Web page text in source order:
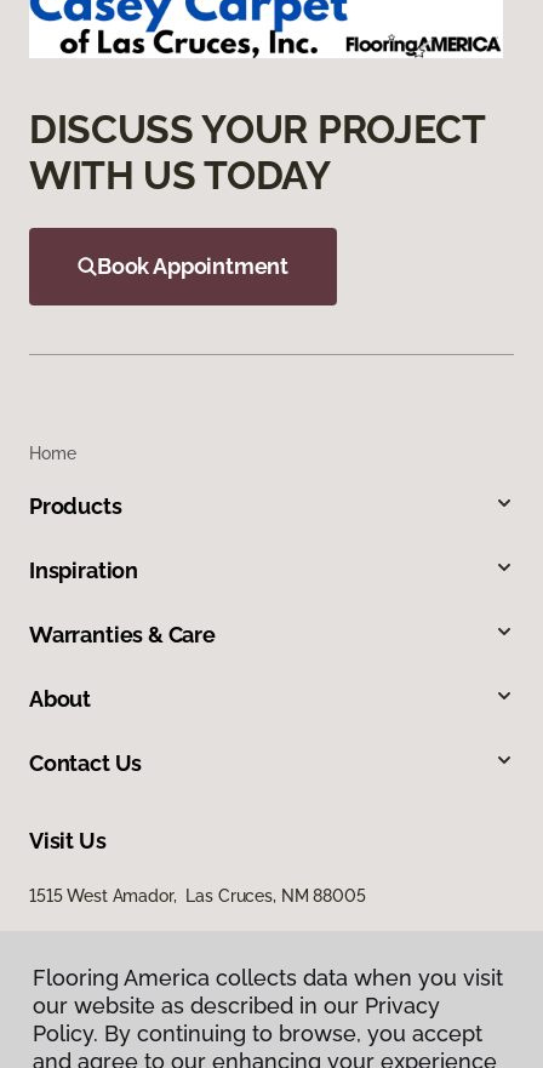
DISCUSS YOUR PROJECT
WITH US TODAY
Book Appointment
Home
Products
Inspiration
Warranties & Care
About
Contact Us
Visit Us
1515 West Amador, Las Cruces, NM 88005
Flooring America collects data when you visit
our website as described in our Privacy
Policy. By continuing to browse, you accept
and agree to our enhancing your experience